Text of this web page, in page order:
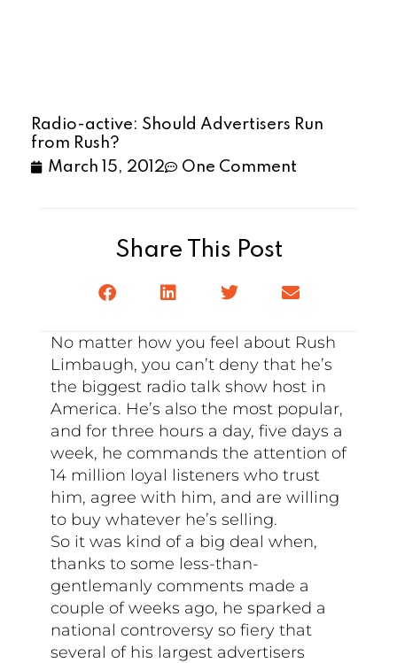
Radio-active: Should Advertisers Run
from Rush?
March 15, 2012
One Comment
Share This Post
No matter how you feel about Rush
Limbaugh, you can’t deny that he’s
the biggest radio talk show host in
America. He’s also the most popular,
and for three hours a day, five days a
week, he commands the attention of
14 million loyal listeners who trust
him, agree with him, and are willing
to buy whatever he’s selling.
So it was kind of a big deal when,
thanks to some less-than-
gentlemanly comments made a
couple of weeks ago, he sparked a
national controversy so fiery that
several of his largest advertisers